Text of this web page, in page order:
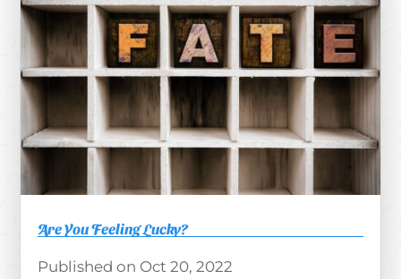
Are You Feeling Lucky?
Oct 20, 2022